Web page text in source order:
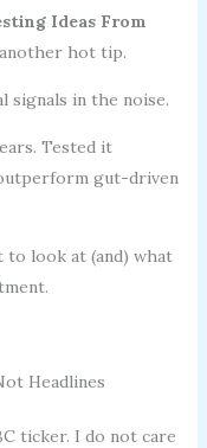
Ideas From
hot tip.
signals in the noise.
Tested it
gut-driven
to look at (and) what
Headlines
ticker. I do not care